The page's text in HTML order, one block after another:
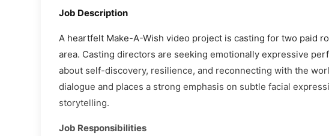
Job Description
A heartfelt Make-A-Wish video project is casting for two paid
area. Casting directors are seeking emotionally expressive
about self-discovery, resilience, and reconnecting with the
dialogue and places a strong emphasis on subtle facial
storytelling.
Job Responsibilities